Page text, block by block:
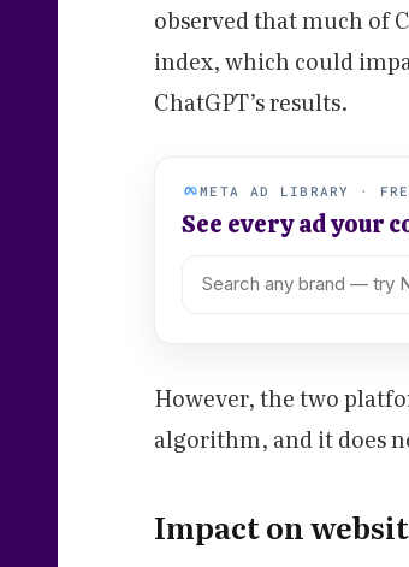
observed that much of
index, which could
ChatGPT’s results.
META AD LIBRARY ·
See every ad your
However, the two
algorithm, and it does
Impact on